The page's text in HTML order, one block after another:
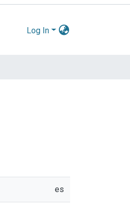
Log In
es